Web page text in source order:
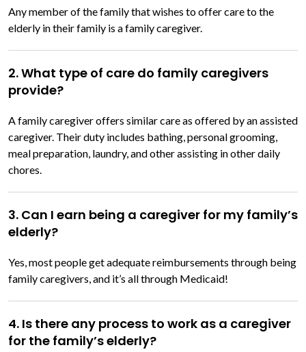
Any member of the family that wishes to offer care to the
elderly in their family is a family caregiver.
2. What type of care do family caregivers
provide?
A family caregiver offers similar care as offered by an assisted
caregiver. Their duty includes bathing, personal grooming,
meal preparation, laundry, and other assisting in other daily
chores.
3. Can I earn being a caregiver for my family’s
elderly?
Yes, most people get adequate reimbursements through being
family caregivers, and it’s all through Medicaid!
4. Is there any process to work as a caregiver
for the family’s elderly?